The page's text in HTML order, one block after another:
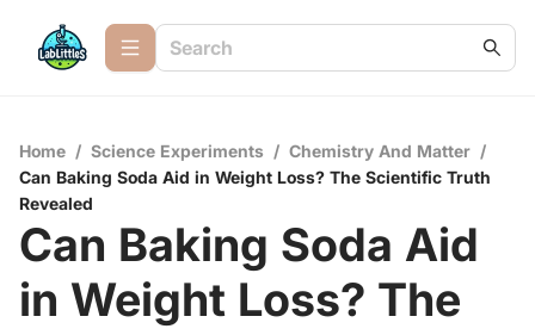
Home / Science Experiments / Chemistry And Matter /
Can Baking Soda Aid in Weight Loss? The Scientific Truth
Revealed
Can Baking Soda Aid
in Weight Loss? The